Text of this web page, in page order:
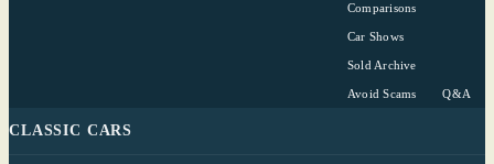
Comparisons
Car Shows
Sold Archive
Avoid Scams Q&A
CLASSIC CARS